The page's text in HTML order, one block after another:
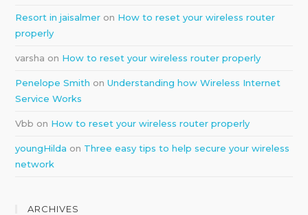
Resort in jaisalmer on How to reset your wireless router
properly
varsha on How to reset your wireless router properly
Penelope Smith onUnderstanding how Wireless Internet
Service Works
Vbb on How to reset your wireless router properly
youngHilda on Three easy tips to help secure your wireless
network
ARCHIVES